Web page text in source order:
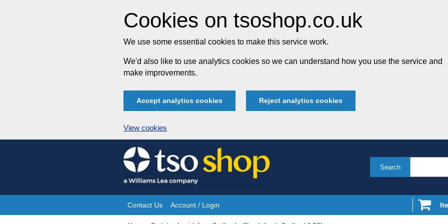
Cookies on tsoshop.co.uk
We use some essential cookies to make this service work.
We'd also like to use analytics cookies so we can understand how you use the service and
make improvements.
Accept analytics cookies Reject analytics cookies
View cookies
Skip
to
content
Search
Site
Contact Us Account / Login